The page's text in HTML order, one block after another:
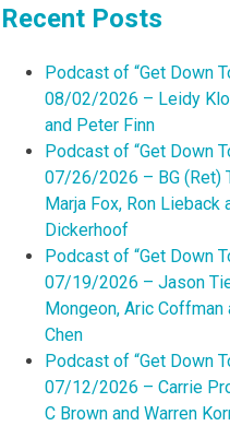
Recent Posts
Podcast of “Get Down
08/02/2026 – Leidy
and Peter Finn
Podcast of “Get Down
07/26/2026 – BG (Ret)
Marja Fox, Ron Lieback
Dickerhoof
Podcast of “Get Down
07/19/2026 – Jason
Mongeon, Aric Coffman
Chen
Podcast of “Get Down
07/12/2026 – Carrie
C Brown and Warren